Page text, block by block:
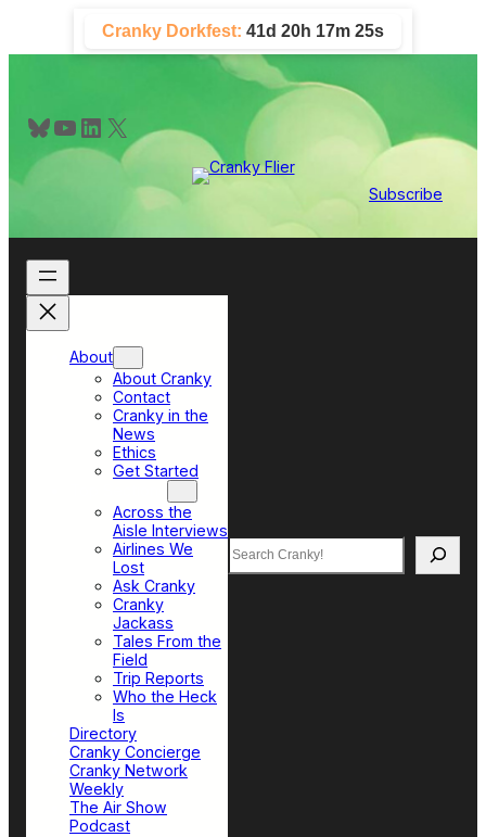
content
Cranky Dorkfest: 41d 20h 17m 24s
Bluesky YouTube LinkedIn X
Subscribe
About
About Cranky
Contact
Cranky in the
News
Ethics
Get Started
Across the
Aisle Interviews
Airlines We
Lost
Ask Cranky
Cranky
Jackass
Tales From the
Field
Trip Reports
Who the Heck
Is
Directory
Cranky Concierge
Cranky Network
Weekly
The Air Show
Podcast
Search